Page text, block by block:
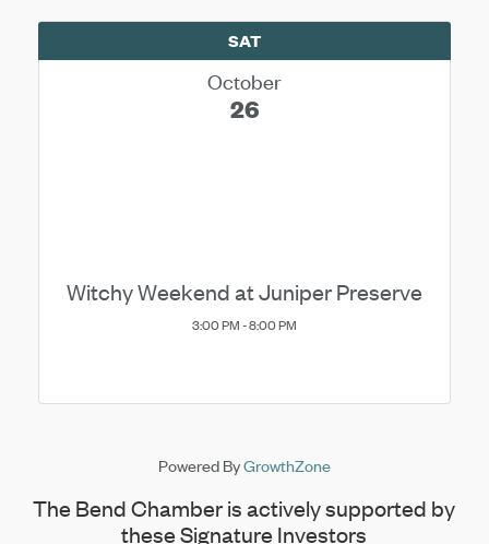
SAT
October
26
Witchy Weekend at Juniper Preserve
3:00 PM - 8:00 PM
Powered ByGrowthZone
The Bend Chamber is actively supported by
these Signature Investors